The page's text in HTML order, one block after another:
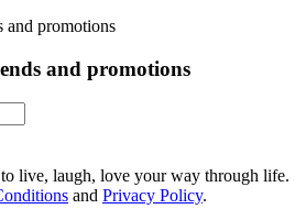
and promotions
live, laugh, love your way through life.
and Privacy Policy.